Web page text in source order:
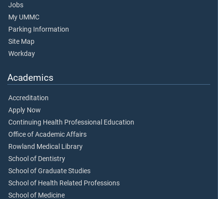
Jobs
My UMMC
Parking Information
Site Map
Workday
Academics
Accreditation
Apply Now
Continuing Health Professional Education
Office of Academic Affairs
Rowland Medical Library
School of Dentistry
School of Graduate Studies
School of Health Related Professions
School of Medicine